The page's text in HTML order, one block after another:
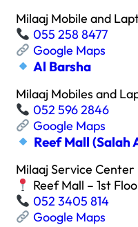
Milaaj Mobile and
055 258 8477
Google Maps
Al Barsha
Milaaj Mobiles and
052 596 2846
Google Maps
Reef Mall (Salah
Milaaj Service Center
Reef Mall – 1st
052 3405 814
Google Maps